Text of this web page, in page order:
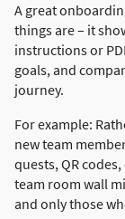
A great
things are – it
instructions or
goals, and
journey.
For example:
new team
quests, QR
team room wall
and only those